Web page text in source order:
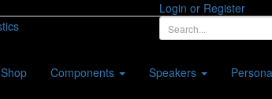
Login or Register
Shop Components Speakers